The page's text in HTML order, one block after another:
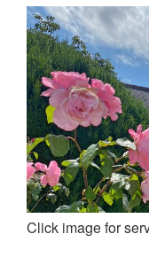
Click image for